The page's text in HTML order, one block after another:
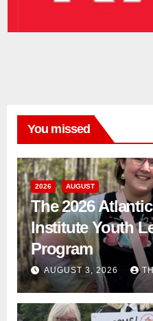
You missed
2026 AUGUST
The 2026
Institute Youth
Program
AUGUST 3, 2026